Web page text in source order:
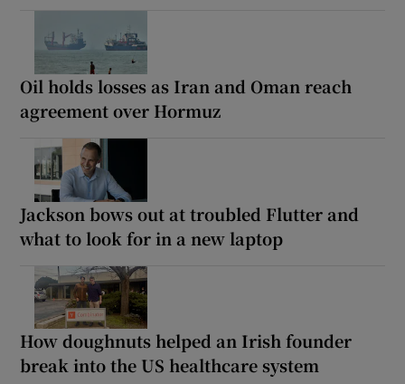
Oil holds losses as Iran and Oman reach
agreement over Hormuz
Jackson bows out at troubled Flutter and
what to look for in a new laptop
How doughnuts helped an Irish founder
break into the US healthcare system